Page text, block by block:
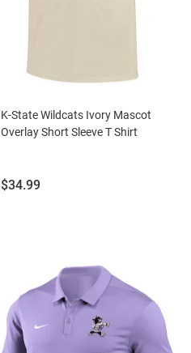
K-State Wildcats Ivory Mascot
Overlay Short Sleeve T Shirt
Price:
$34.99